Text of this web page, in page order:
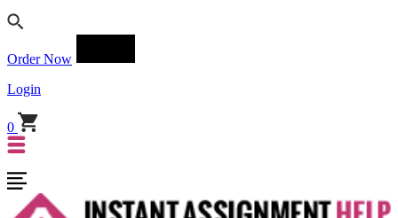
Order Now
Login
0